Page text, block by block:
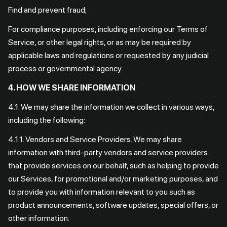
Find and prevent fraud;
For compliance purposes, including enforcing our Terms of
Service, or other legal rights, or as may be required by
applicable laws and regulations or requested by any judicial
process or governmental agency.
4. HOW WE SHARE INFORMATION
4.1. We may share the information we collect in various ways,
including the following:
4.1.1. Vendors and Service Providers. We may share
information with third-party vendors and service providers
that provide services on our behalf, such as helping to provide
our Services, for promotional and/or marketing purposes, and
to provide you with information relevant to you such as
product announcements, software updates, special offers, or
other information.